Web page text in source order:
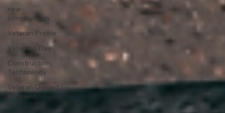
new
construction
Veteran Profile
Veterans Day
Construction
Technology
Veteran Owned
Business